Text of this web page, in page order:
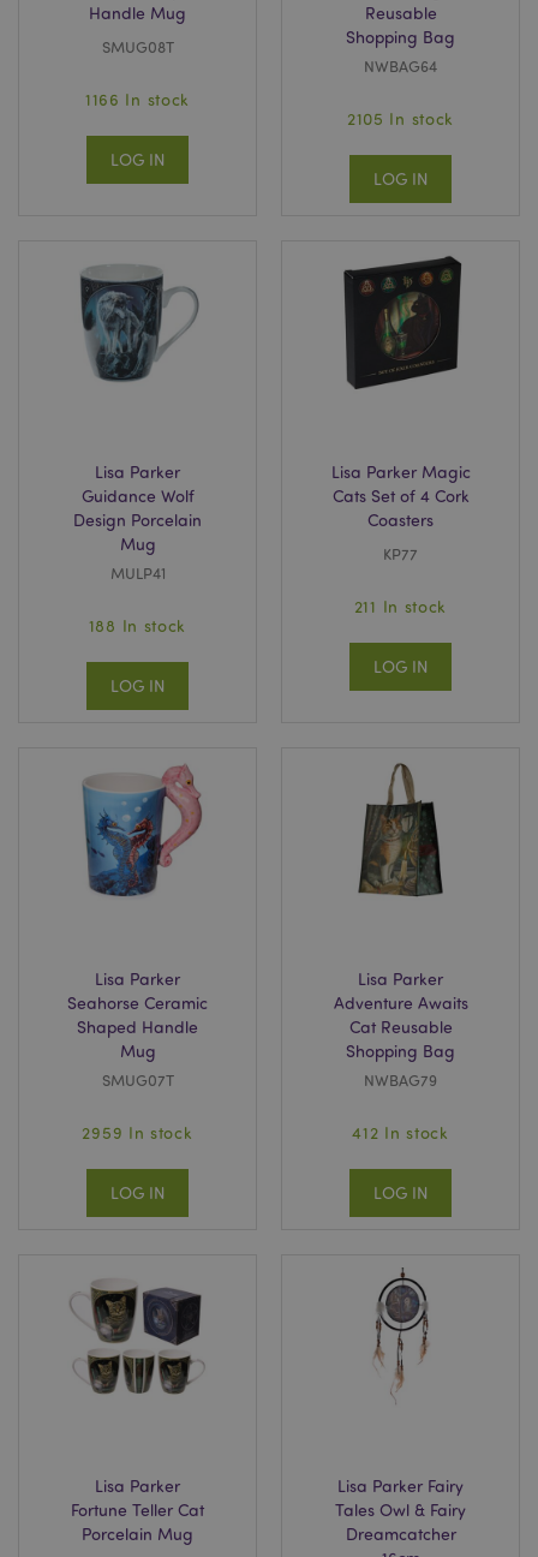
Handle Mug
SMUG08T
1166 In stock
LOG IN
Reusable
Shopping Bag
NWBAG64
2105 In stock
LOG IN
Lisa Parker
Guidance Wolf
Design Porcelain
Mug
MULP41
188 In stock
LOG IN
Lisa Parker Magic
Cats Set of 4 Cork
Coasters
KP77
211 In stock
LOG IN
Lisa Parker
Seahorse Ceramic
Shaped Handle
Mug
SMUG07T
2959 In stock
LOG IN
Lisa Parker
Adventure Awaits
Cat Reusable
Shopping Bag
NWBAG79
412 In stock
LOG IN
Lisa Parker
Fortune Teller Cat
Porcelain Mug
Lisa Parker Fairy
Tales Owl & Fairy
Dreamcatcher